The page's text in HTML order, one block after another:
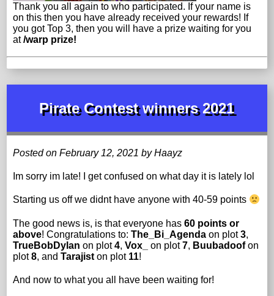
Thank you all again to who participated. If your name is
on this then you have already received your rewards! If
you got Top 3, then you will have a prize waiting for you
at/warp prize!
Pirate Contest winners 2021
Posted on February 12, 2021 by Haayz
Im sorry im late! I get confused on what day it is lately lol
Starting us off we didnt have anyone with 40-59 points
The good news is, is that everyone has60 points or
above! Congratulations to:The_Bi_Agenda on plot3,
TrueBobDylan on plot4,Vox_ on plot7, Buubadoofon
plot8, andTarajiston plot 11!
And now to what you all have been waiting for!